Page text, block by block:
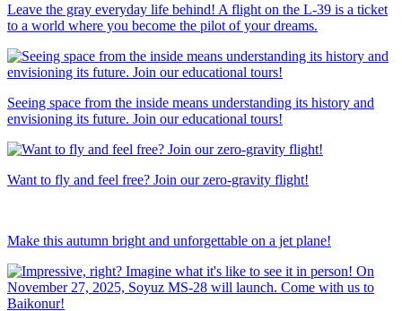
Leave the gray everyday life behind! A flight on the L-39 is a ticket
to a world where you become the pilot of your dreams.
Seeing space from the inside means understanding its history and
envisioning its future. Join our educational tours!
Want to fly and feel free? Join our zero-gravity flight!
Make this autumn bright and unforgettable on a jet plane!